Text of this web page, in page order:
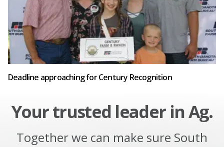
Deadline approaching for Century Recognition
Your trusted leader in Ag.
Together we can make sure South